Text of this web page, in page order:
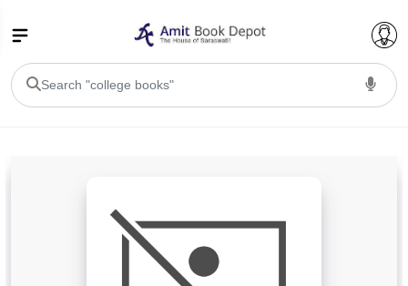
BA 1st Semester PU Chandigarh
BA 3rd Semester PU Chandigarh
BA 5th Semester PU Chandigarh
BA 6th Semester PU Chandigarh